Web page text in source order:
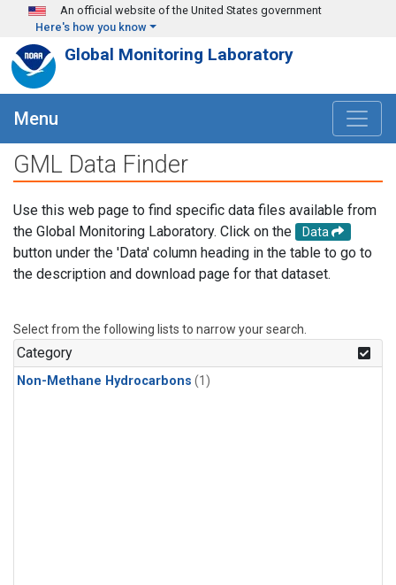
Skip to main content
An official website of the United States government
Here's how you know
Global Monitoring Laboratory
Menu
GML Data Finder
Use this web page to find specific data files available from
the Global Monitoring Laboratory. Click on the
Data
button under the 'Data' column heading in the table to go to
the description and download page for that dataset.
Select from the following lists to narrow your search.
Category
Non-Methane Hydrocarbons (1)